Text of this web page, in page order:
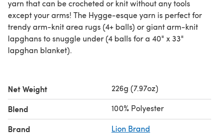
yarn that can be crocheted or knit without any tools
except your arms! The Hygge-esque yarn is perfect for
trendy arm-knit area rugs (4+ balls) or giant arm-knit
lapghans to snuggle under (4 balls for a 40" x 33"
lapghan blanket).
Net Weight 226g (7.97oz)
Blend 100% Polyester
Brand Lion Brand